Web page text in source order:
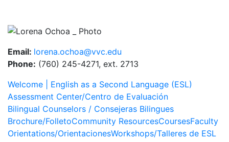
Image
Email: lorena.ochoa@vvc.edu
Phone: (760) 245-4271, ext. 2713
Welcome | English as a Second Language (ESL)
Assessment Center/Centro de Evaluación
Bilingual Counselors / Consejeras Bilingues
Brochure/FolletoCommunity ResourcesCoursesFaculty
Orientations/OrientacionesWorkshops/Talleres de ESL